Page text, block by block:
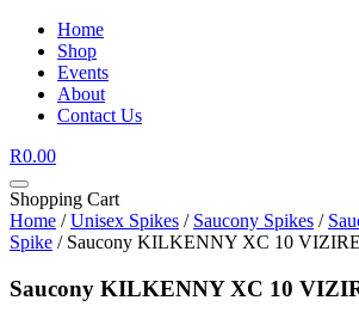
Home
Shop
Events
About
Contact Us
R0.00
Shopping Cart
Home /Unisex Spikes / Saucony Spikes /
Spike / Saucony KILKENNY XC 10
Saucony KILKENNY XC 10